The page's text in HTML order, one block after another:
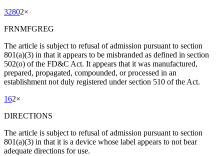
32802×
FRNMFGREG
The article is subject to refusal of admission pursuant to section
801(a)(3) in that it appears to be misbranded as defined in section
502(o) of the FD&C Act. It appears that it was manufactured,
prepared, propagated, compounded, or processed in an
establishment not duly registered under section 510 of the Act.
162×
DIRECTIONS
The article is subject to refusal of admission pursuant to section
801(a)(3) in that it is a device whose label appears to not bear
adequate directions for use.